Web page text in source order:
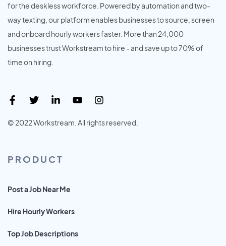
for the deskless workforce. Powered by automation and two-
way texting, our platform enables businesses to source, screen
and onboard hourly workers faster. More than 24,000
businesses trust Workstream to hire - and save up to 70% of
time on hiring.
© 2022 Workstream. All rights reserved.
PRODUCT
Post a Job Near Me
Hire Hourly Workers
Top Job Descriptions